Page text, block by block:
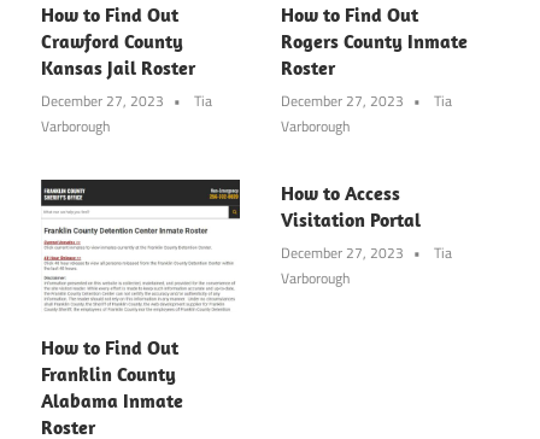
How to Find Out
Crawford County
Kansas Jail Roster
December 27, 2023
Tia
Varborough
How to Find Out
Rogers County Inmate
Roster
December 27, 2023
Tia
Varborough
How to Find Out
Franklin County
Alabama Inmate
Roster
How to Access
Visitation Portal
December 27, 2023
Tia
Varborough